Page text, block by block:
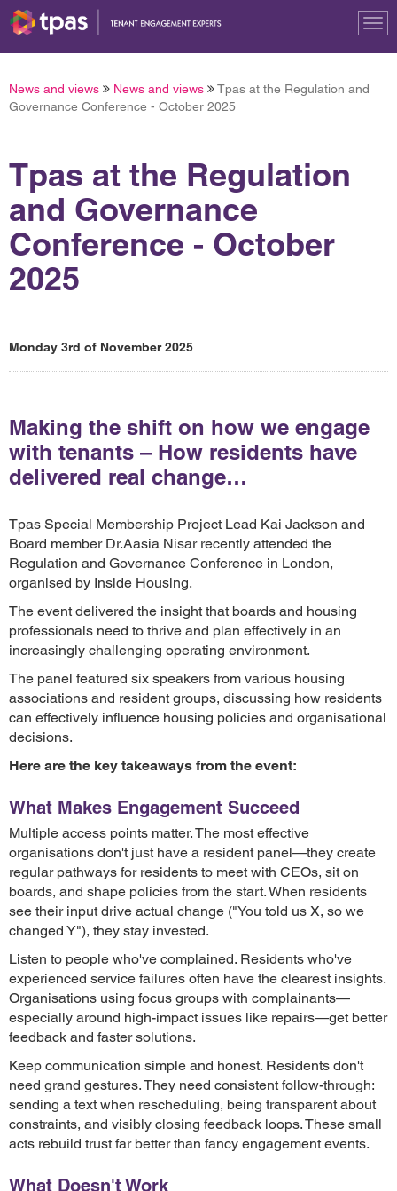
News and views News and views
Tpas at the Regulation and
Governance Conference - October 2025
Tpas at the Regulation
and Governance
Conference - October
2025
Monday 3rd of November 2025
Making the shift on how we engage
with tenants – How residents have
delivered real change…
Tpas Special Membership Project Lead Kai Jackson and
Board member Dr.Aasia Nisar recently attended the
Regulation and Governance Conference in London,
organised by Inside Housing.
The event delivered the insight that boards and housing
professionals need to thrive and plan effectively in an
increasingly challenging operating environment.
The panel featured six speakers from various housing
associations and resident groups, discussing how residents
can effectively influence housing policies and organisational
decisions.
Here are the key takeaways from the event:
What Makes Engagement Succeed
Multiple access points matter. The most effective
organisations don't just have a resident panel—they create
regular pathways for residents to meet with CEOs, sit on
boards, and shape policies from the start. When residents
see their input drive actual change ("You told us X, so we
changed Y"), they stay invested.
Listen to people who've complained. Residents who've
experienced service failures often have the clearest insights.
Organisations using focus groups with complainants—
especially around high-impact issues like repairs—get better
feedback and faster solutions.
Keep communication simple and honest. Residents don't
need grand gestures. They need consistent follow-through:
sending a text when rescheduling, being transparent about
constraints, and visibly closing feedback loops. These small
acts rebuild trust far better than fancy engagement events.
What Doesn't Work